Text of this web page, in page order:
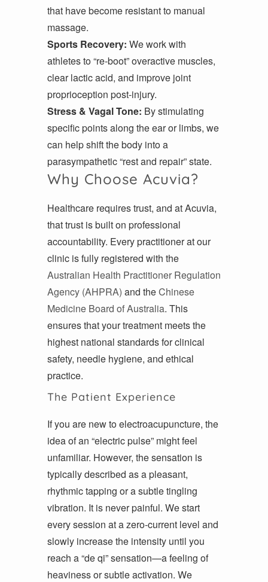
that have become resistant to manual
massage.
Sports Recovery: We work with
athletes to “re-boot” overactive muscles,
clear lactic acid, and improve joint
proprioception post-injury.
Stress & Vagal Tone: By stimulating
specific points along the ear or limbs, we
can help shift the body into a
parasympathetic “rest and repair” state.
Why Choose Acuvia?
Healthcare requires trust, and at Acuvia,
that trust is built on professional
accountability. Every practitioner at our
clinic is fully registered with the
Australian Health Practitioner Regulation
Agency (AHPRA) and theChinese
Medicine Board of Australia. This
ensures that your treatment meets the
highest national standards for clinical
safety, needle hygiene, and ethical
practice.
The Patient Experience
If you are new to electroacupuncture, the
idea of an “electric pulse” might feel
unfamiliar. However, the sensation is
typically described as a pleasant,
rhythmic tapping or a subtle tingling
vibration. It is never painful. We start
every session at a zero-current level and
slowly increase the intensity until you
reach a “de qi” sensation—a feeling of
heaviness or subtle activation. We